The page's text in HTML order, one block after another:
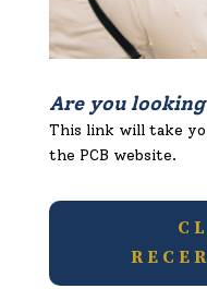
Are you
This link will take
the PCB website.